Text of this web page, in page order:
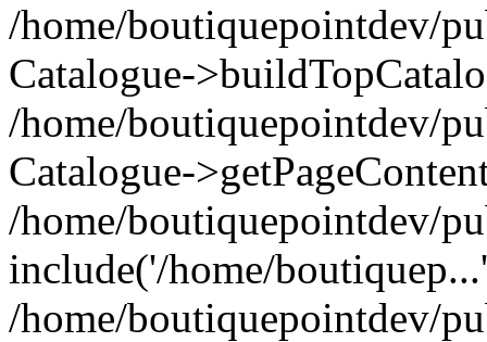
/home/boutiquepointdev/
Catalogue-
/home/boutiquepointdev/
Catalogue-
/home/boutiquepointdev/
include('/home/
/home/boutiquepointdev/